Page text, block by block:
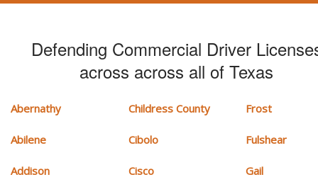
Defending Commercial Driver
across across all of Texas
Abernathy
Abilene
Addison
Childress County
Cibolo
Cisco
Frost
Fulshear
Gail